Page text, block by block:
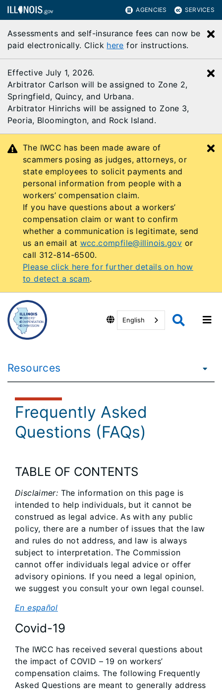
AGENCIES SERVICES
Assessments and self-insurance fees can now be
paid electronically. Click here for instructions.
Effective July 1, 2026.
Arbitrator Carlson will be assigned to Zone 2,
Springfield, Quincy, and Urbana.
Arbitrator Hinrichs will be assigned to Zone 3,
Peoria, Bloomington, and Rock Island.
The IWCC has been made aware of
scammers posing as judges, attorneys, or
state employees to solicit payments and
personal information from people with a
workers’ compensation claim.
If you have questions about a workers’
compensation claim or want to confirm
whether a communication is legitimate, send
us an email at wcc.compfile@illinois.gov or
call 312-814-6500.
Please click here for further details on how
to detect a scam.
English
Resources
Frequently Asked
Questions (FAQs)
TABLE OF CONTENTS
Disclaimer: The information on this page is
intended to help individuals, but it cannot be
construed as legal advice. As with any public
policy, there are a number of issues that the law
and rules do not address, and law is always
subject to interpretation. The Commission
cannot offer individuals legal advice or offer
advisory opinions. If you need a legal opinion,
we suggest you consult your own legal counsel.
En español
Covid-19
The IWCC has received several questions about
the impact of COVID – 19 on workers’
compensation claims. The following Frequently
Asked Questions are meant to generally address